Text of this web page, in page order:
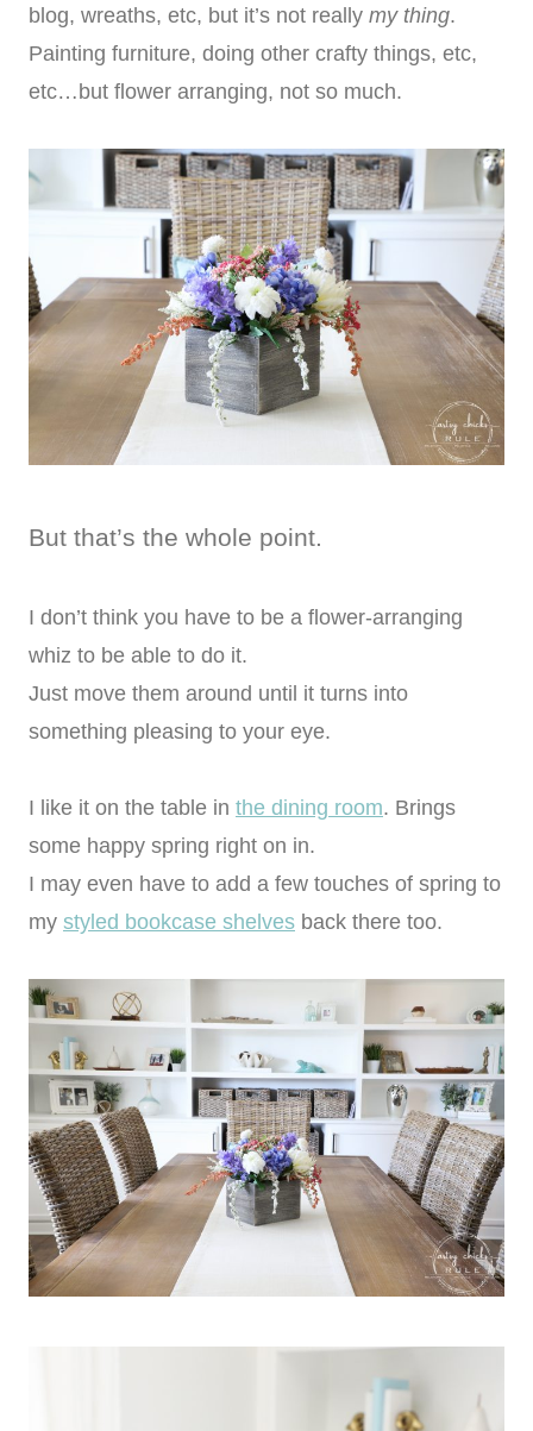
blog, wreaths, etc, but it’s not really my thing.
Painting furniture, doing other crafty things, etc,
etc…but flower arranging, not so much.
But that’s the whole point.
I don’t think you have to be a flower-arranging
whiz to be able to do it.
Just move them around until it turns into
something pleasing to your eye.
I like it on the table in the dining room. Brings
some happy spring right on in.
I may even have to add a few touches of spring to
my styled bookcase shelves back there too.